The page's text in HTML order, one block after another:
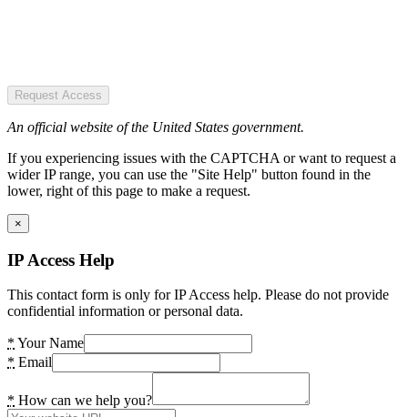
Request Access
An official website of the United States government.
If you experiencing issues with the CAPTCHA or want to request a
wider IP range, you can use the "Site Help" button found in the
lower, right of this page to make a request.
×
IP Access Help
This contact form is only for IP Access help. Please do not provide
confidential information or personal data.
* Your Name
* Email
* How can we help you?